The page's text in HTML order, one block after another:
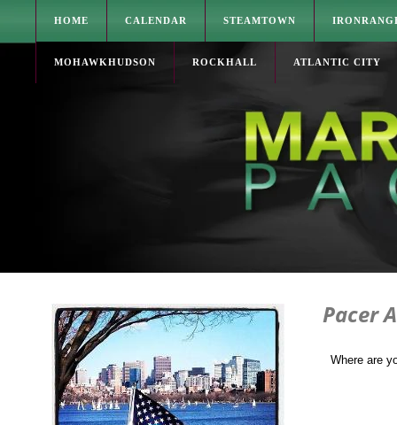
HOME CALENDAR STEAMTOWN
MOHAWKHUDSON ROCKHALL ATLANTIC CITY
Pacer
Where are